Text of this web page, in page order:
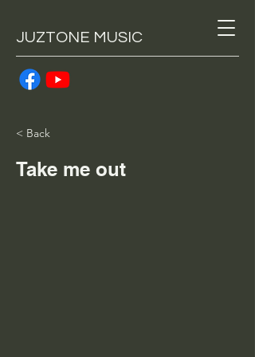
JUZTONE MUSIC
< Back
Take me out